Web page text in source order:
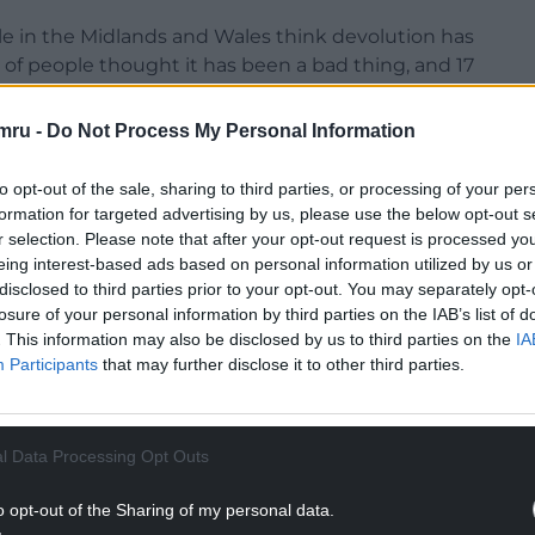
- Do Not Process My Personal Information
opt-out of the sale, sharing to third parties, or processing of your
for targeted advertising by us, please use the below opt-out
selection. Please note that after your opt-out request is processed
interest-based ads based on personal information utilized by us
to third parties prior to your opt-out. You may separately
of your personal information by third parties on the IAB’s list of
This information may also be disclosed by us to third parties on the
Participants that may further disclose it to other third parties.
Data Processing Opt Outs
opt-out of the Sharing of my personal data.
in the Midlands and Wales think devolution has
people thought it has been a bad thing, and 17
READING BELOW